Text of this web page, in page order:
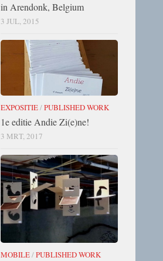
in Arendonk, Belgium
3 JUL, 2015
EXPOSITIE/PUBLISHED WORK
1e editie Andie Zi(e)ne!
3 MRT, 2017
MOBILE/PUBLISHED WORK